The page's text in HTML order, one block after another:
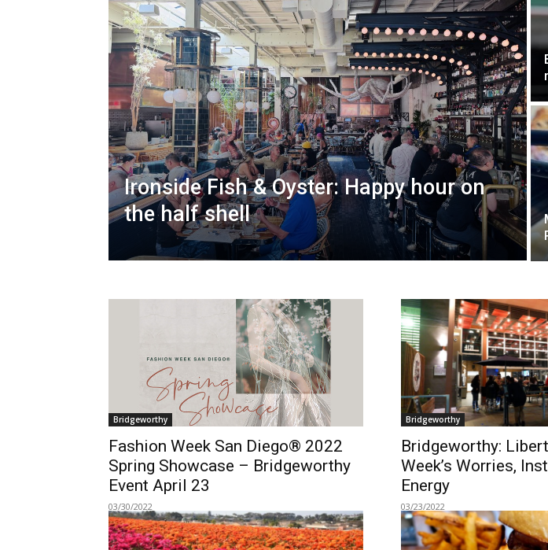
Ironside Fish & Oyster: Happy hour on
the half shell
Bridgeworthy
Fashion Week San Diego® 2022
Spring Showcase – Bridgeworthy
Event April 23
03/30/2022
Bridgeworthy
Bridgeworthy:
Week’s Worries,
Energy
03/23/2022